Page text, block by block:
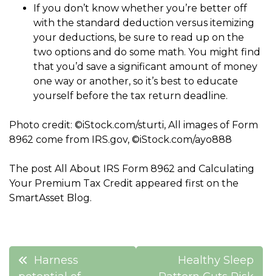
If you don’t know whether you’re better off
with the standard deduction versus itemizing
your deductions, be sure to read up on the
two options and do some math. You might find
that you’d save a significant amount of money
one way or another, so it’s best to educate
yourself before the tax return deadline.
Photo credit: ©iStock.com/sturti, All images of Form
8962 come from IRS.gov, ©iStock.com/ayo888
The post All About IRS Form 8962 and Calculating
Your Premium Tax Credit appeared first on the
SmartAsset Blog.
PostHarness
Healthy Sleep